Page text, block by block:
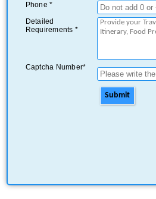
Phone *
Detailed
Requirements *
Captcha Number*
Submit